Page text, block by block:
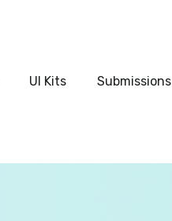
UI Kits Submissions